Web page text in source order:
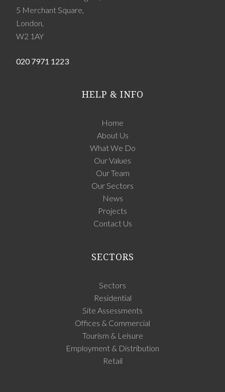
5 Merchant Square,
London,
W2 1AY
020 7971 1223
HELP & INFO
Home
About Us
What We Do
Our Values
Our Team
Our Sectors
News
Projects
Contact Us
SECTORS
Sectors
Residential
Site Assessments
Offices & Commercial
Tourism & Leisure
Employment & Distribution
Retail